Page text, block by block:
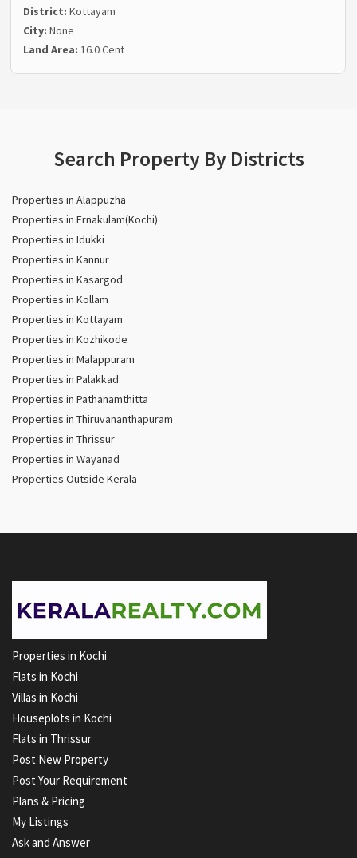
District:Kottayam
City:None
Land Area:16.0 Cent
Search Property By Districts
Properties in Alappuzha
Properties in Ernakulam(Kochi)
Properties in Idukki
Properties in Kannur
Properties in Kasargod
Properties in Kollam
Properties in Kottayam
Properties in Kozhikode
Properties in Malappuram
Properties in Palakkad
Properties in Pathanamthitta
Properties in Thiruvananthapuram
Properties in Thrissur
Properties in Wayanad
Properties Outside Kerala
Properties in Kochi
Flats in Kochi
Villas in Kochi
Houseplots in Kochi
Flats in Thrissur
Post New Property
Post Your Requirement
Plans & Pricing
My Listings
Ask and Answer